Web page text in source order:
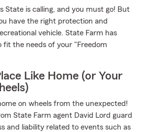
State is calling, and you must go! But
have the right protection and
vehicle. State Farm has
fit the needs of your "Freedom
Like Home (or Your
on wheels from the unexpected!
State Farm agent David Lord guard
and liability related to events such as